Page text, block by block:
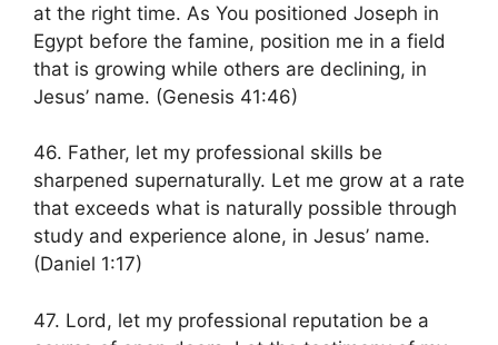
at the right time. As You positioned Joseph in
Egypt before the famine, position me in a field
that is growing while others are declining, in
Jesus’ name. (Genesis 41:46)
46. Father, let my professional skills be
sharpened supernaturally. Let me grow at a rate
that exceeds what is naturally possible through
study and experience alone, in Jesus’ name.
(Daniel 1:17)
47. Lord, let my professional reputation be a